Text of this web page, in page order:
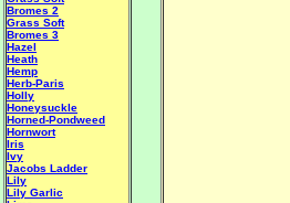
Bromes 2
Grass Soft
Bromes 3
Hazel
Heath
Hemp
Herb-Paris
Holly
Honeysuckle
Horned-Pondweed
Hornwort
Iris
Ivy
Jacobs Ladder
Lily
Lily Garlic